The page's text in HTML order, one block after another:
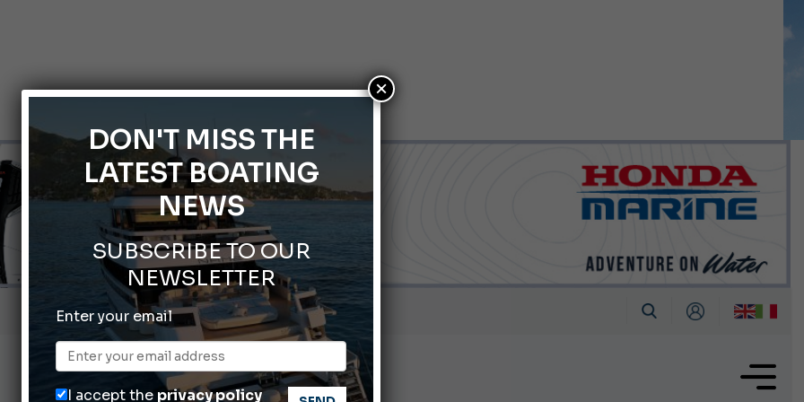
66th Genoa International Boat Show
ABOFA 2026: The Aqaba Marine Fair
Yachting Festival 2026: All the new features expected in September
DON'T MISS THE
LATEST BOATING
NEWS
SUBSCRIBE TO OUR
NEWSLETTER
Enter your email
I accept the privacy policy
×